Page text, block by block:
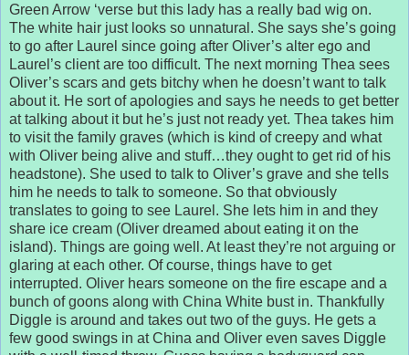
Green Arrow ‘verse but this lady has a really bad wig on.
The white hair just looks so unnatural. She says she’s going
to go after Laurel since going after Oliver’s alter ego and
Laurel’s client are too difficult. The next morning Thea sees
Oliver’s scars and gets bitchy when he doesn’t want to talk
about it. He sort of apologies and says he needs to get better
at talking about it but he’s just not ready yet. Thea takes him
to visit the family graves (which is kind of creepy and what
with Oliver being alive and stuff…they ought to get rid of his
headstone). She used to talk to Oliver’s grave and she tells
him he needs to talk to someone. So that obviously
translates to going to see Laurel. She lets him in and they
share ice cream (Oliver dreamed about eating it on the
island). Things are going well. At least they’re not arguing or
glaring at each other. Of course, things have to get
interrupted. Oliver hears someone on the fire escape and a
bunch of goons along with China White bust in. Thankfully
Diggle is around and takes out two of the guys. He gets a
few good swings in at China and Oliver even saves Diggle